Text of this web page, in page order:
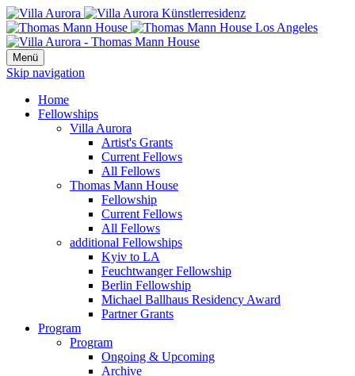
Menü
Skip navigation
Home
Fellowships
Villa Aurora
Artist's Grants
Current Fellows
All Fellows
Thomas Mann House
Fellowship
Current Fellows
All Fellows
additional Fellowships
Kyiv to LA
Feuchtwanger Fellowship
Berlin Fellowship
Michael Ballhaus Residency Award
Partner Grants
Program
Program
Ongoing & Upcoming
Archive